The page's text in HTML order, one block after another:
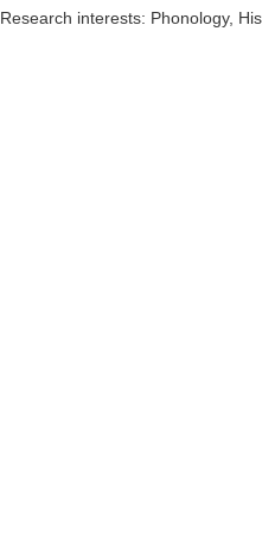
Research interests: Phonology,